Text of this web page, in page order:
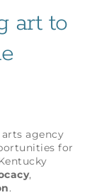
art to
agency
for
,
.